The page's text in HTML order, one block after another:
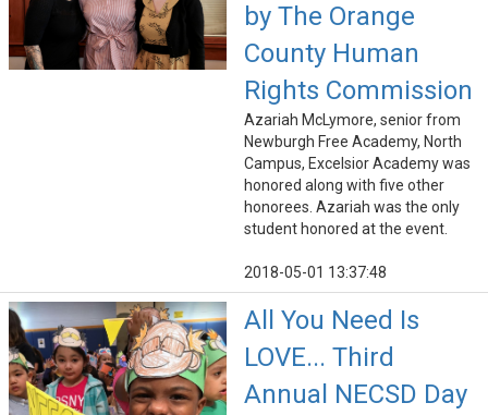
by The Orange
County Human
Rights Commission
Azariah McLymore, senior from
Newburgh Free Academy, North
Campus, Excelsior Academy was
honored along with five other
honorees. Azariah was the only
student honored at the event.
2018-05-01 13:37:48
All You Need Is
LOVE... Third
Annual NECSD Day